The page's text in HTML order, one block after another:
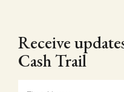
Receive
Cash Trail